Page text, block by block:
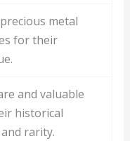
metal
for their
and valuable
historical
rarity.